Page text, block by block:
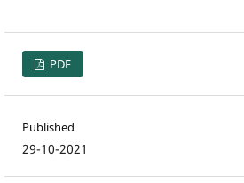
PDF
Published
29-10-2021